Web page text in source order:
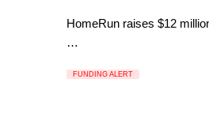
HomeRun raises $12
…
FUNDING ALERT